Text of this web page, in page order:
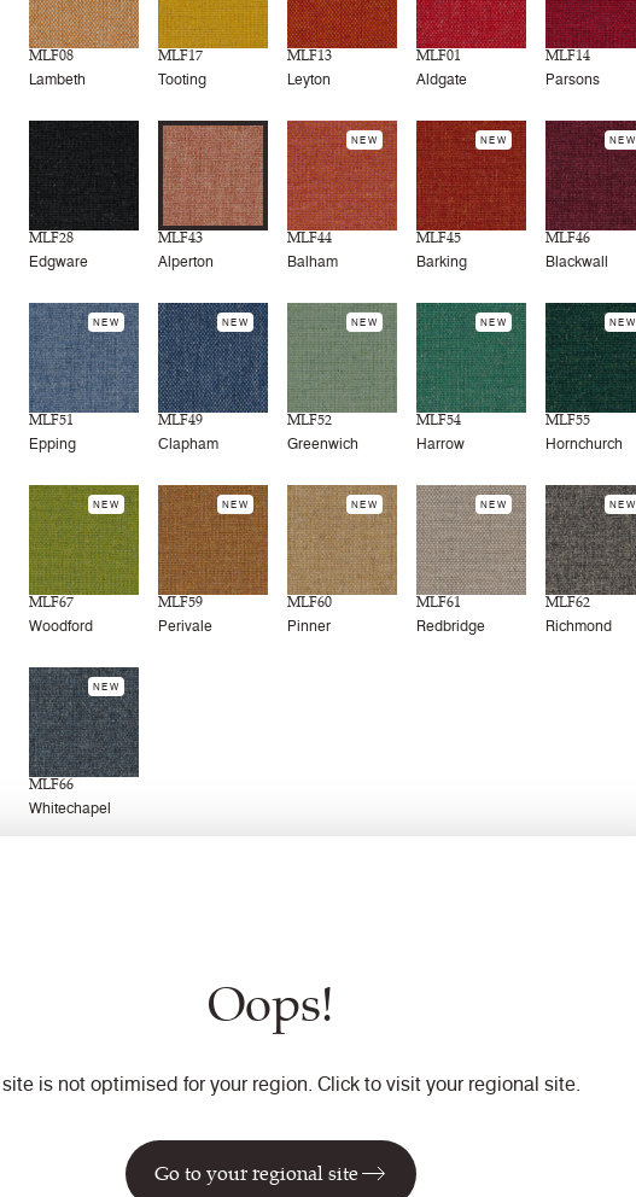
Oops!
is not optimised for your region. Click to visit your regional site.
Go to your regional site
MLF08
Lambeth
MLF17
Tooting
MLF13
Leyton
MLF01
Aldgate
MLF14
Parsons
MLF28
Edgware
MLF43
Alperton
NEW
MLF44
Balham
NEW
MLF45
Barking
NEW
MLF46
Blackwall
NEW
MLF51
Epping
NEW
MLF49
Clapham
NEW
MLF52
Greenwich
NEW
MLF54
Harrow
NEW
MLF55
Hornchurch
NEW
MLF67
Woodford
NEW
MLF59
Perivale
NEW
MLF60
Pinner
NEW
MLF61
Redbridge
NEW
MLF62
Richmond
NEW
MLF66
Whitechapel
Technical information